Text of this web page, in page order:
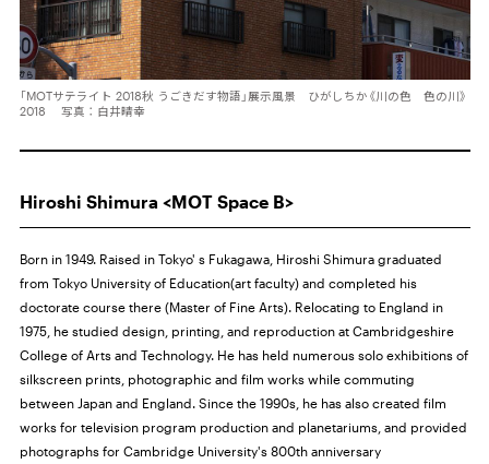
「MOTサテライト 2018秋 うごきだす物語」展示風景 ひがしちか《川の色 色の川》
2018 写真：白井晴幸
Hiroshi Shimura <MOT Space B>
Born in 1949. Raised in Tokyo' s Fukagawa, Hiroshi Shimura graduated
from Tokyo University of Education(art faculty) and completed his
doctorate course there (Master of Fine Arts). Relocating to England in
1975, he studied design, printing, and reproduction at Cambridgeshire
College of Arts and Technology. He has held numerous solo exhibitions of
silkscreen prints, photographic and film works while commuting
between Japan and England. Since the 1990s, he has also created film
works for television program production and planetariums, and provided
photographs for Cambridge University's 800th anniversary